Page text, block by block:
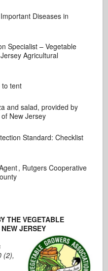
Diseases in
Specialist – Vegetable
Agricultural
to tent
and salad, provided by
New Jersey
Standard: Checklist
, Rutgers Cooperative
THE VEGETABLE
JERSEY
(2),